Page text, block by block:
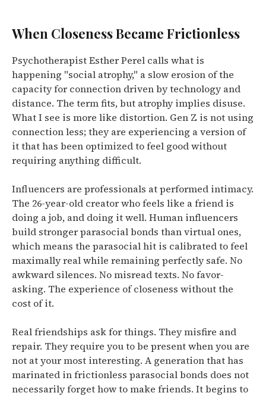
When Closeness Became Frictionless
Psychotherapist Esther Perel calls what is
happening "social atrophy," a slow erosion of the
capacity for connection driven by technology and
distance. The term fits, but atrophy implies disuse.
What I see is more like distortion. Gen Z is not using
connection less; they are experiencing a version of
it that has been optimized to feel good without
requiring anything difficult.
Influencers are professionals at performed intimacy.
The 26-year-old creator who feels like a friend is
doing a job, and doing it well. Human influencers
build stronger parasocial bonds than virtual ones,
which means the parasocial hit is calibrated to feel
maximally real while remaining perfectly safe. No
awkward silences. No misread texts. No favor-
asking. The experience of closeness without the
cost of it.
Real friendships ask for things. They misfire and
repair. They require you to be present when you are
not at your most interesting. A generation that has
marinated in frictionless parasocial bonds does not
necessarily forget how to make friends. It begins to